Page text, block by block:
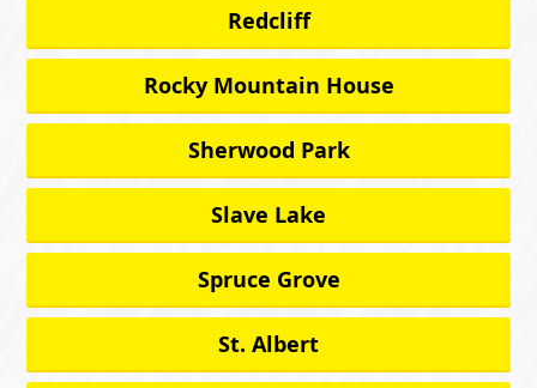
Redcliff
Rocky Mountain House
Sherwood Park
Slave Lake
Spruce Grove
St. Albert